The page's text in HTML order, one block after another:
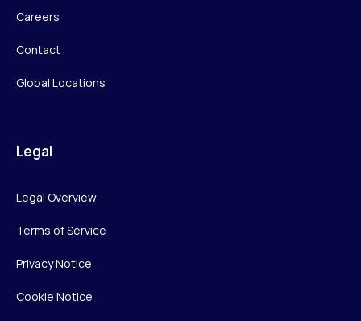
Careers
Contact
Global Locations
Legal
Legal Overview
Terms of Service
Privacy Notice
Cookie Notice